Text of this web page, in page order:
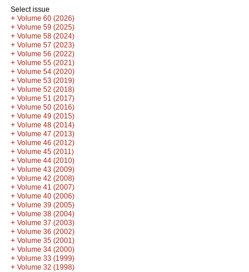
Select issue
+ Volume 60 (2026)
+ Volume 59 (2025)
+ Volume 58 (2024)
+ Volume 57 (2023)
+ Volume 56 (2022)
+ Volume 55 (2021)
+ Volume 54 (2020)
+ Volume 53 (2019)
+ Volume 52 (2018)
+ Volume 51 (2017)
+ Volume 50 (2016)
+ Volume 49 (2015)
+ Volume 48 (2014)
+ Volume 47 (2013)
+ Volume 46 (2012)
+ Volume 45 (2011)
+ Volume 44 (2010)
+ Volume 43 (2009)
+ Volume 42 (2008)
+ Volume 41 (2007)
+ Volume 40 (2006)
+ Volume 39 (2005)
+ Volume 38 (2004)
+ Volume 37 (2003)
+ Volume 36 (2002)
+ Volume 35 (2001)
+ Volume 34 (2000)
+ Volume 33 (1999)
+ Volume 32 (1998)